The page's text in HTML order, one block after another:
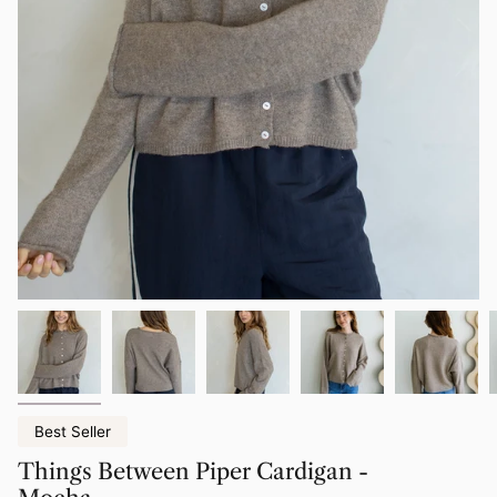
Best Seller
Things Between Piper Cardigan -